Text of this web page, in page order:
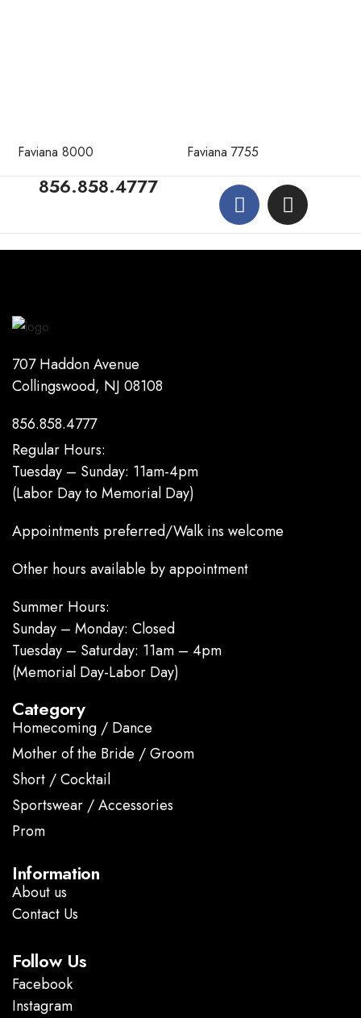
Faviana 8000 Faviana 7755
856.858.4777
707 Haddon Avenue
Collingswood, NJ 08108
856.858.4777
Regular Hours:
Tuesday – Sunday: 11am-4pm
(Labor Day to Memorial Day)
Appointments preferred/Walk ins welcome
Other hours available by appointment
Summer Hours:
Sunday – Monday: Closed
Tuesday – Saturday: 11am – 4pm
(Memorial Day-Labor Day)
Category
Homecoming / Dance
Mother of the Bride / Groom
Short / Cocktail
Sportswear / Accessories
Prom
Information
About us
Contact Us
Follow Us
Facebook
Instagram